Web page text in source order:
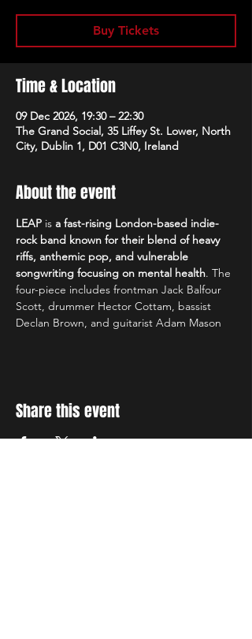
Buy Tickets
Time & Location
09 Dec 2026, 19:30 – 22:30
The Grand Social, 35 Liffey St. Lower, North
City, Dublin 1, D01 C3N0, Ireland
About the event
LEAP is a fast-rising London-based indie-
rock band known for their blend of heavy
riffs, anthemic pop, and vulnerable
songwriting focusing on mental health. The
four-piece includes frontman Jack Balfour
Scott, drummer Hector Cottam, bassist
Declan Brown, and guitarist Adam Mason
Share this event